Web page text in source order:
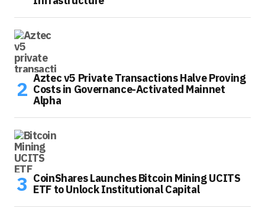
Aztec v5 Private Transactions Halve Proving
Costs in Governance-Activated Mainnet
Alpha
CoinShares Launches Bitcoin Mining UCITS
ETF to Unlock Institutional Capital